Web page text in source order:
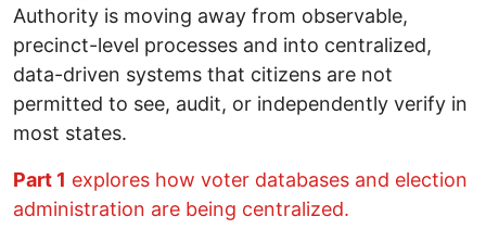
Authority is moving away from observable,
precinct-level processes and into centralized,
data-driven systems that citizens are not
permitted to see, audit, or independently verify in
most states.
Part 1 explores how voter databases and election
administration are being centralized.